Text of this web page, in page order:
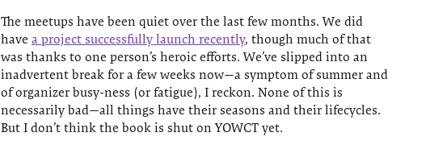
The meetups have been quiet over the last few months. We did
have a project successfully launch recently, though much of that
was thanks to one person’s heroic efforts. We’ve slipped into an
inadvertent break for a few weeks now—a symptom of summer and
of organizer busy-ness (or fatigue), I reckon. None of this is
necessarily bad—all things have their seasons and their lifecycles.
But I don’t think the book is shut on YOWCT yet.